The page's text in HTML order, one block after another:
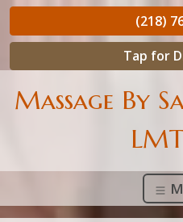
(218)
Tap for
Massage By